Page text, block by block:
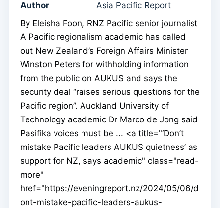
Author
Asia Pacific Report
By Eleisha Foon, RNZ Pacific senior journalist
A Pacific regionalism academic has called
out New Zealand’s Foreign Affairs Minister
Winston Peters for withholding information
from the public on AUKUS and says the
security deal “raises serious questions for the
Pacific region”. Auckland University of
Technology academic Dr Marco de Jong said
Pasifika voices must be ... <a title="‘Don’t
mistake Pacific leaders AUKUS quietness’ as
support for NZ, says academic" class="read-
more"
href="https://eveningreport.nz/2024/05/06/d
ont-mistake-pacific-leaders-aukus-